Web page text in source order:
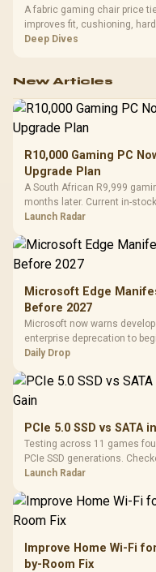
A fabric gaming chair price
improves fit, cushioning,
R7,899, the HERO TX
Deep Dives
New Articles
R10,000 Gaming PC
Upgrade Plan
A South African R9,999
months later. Current in-
upgrade only the part that
Launch Radar
Microsoft Edge
Before 2027
Microsoft now warns
enterprise deprecation to
essential extensions now,
Daily Drop
PCIe 5.0 SSD vs SATA
Testing across 11 games
PCIe SSD generations.
capacity and the right
Launch Radar
Improve Home Wi-Fi
by-Room Fix